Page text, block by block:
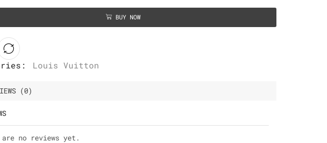
BUY NOW
Louis Vuitton
(0)
are no reviews yet.